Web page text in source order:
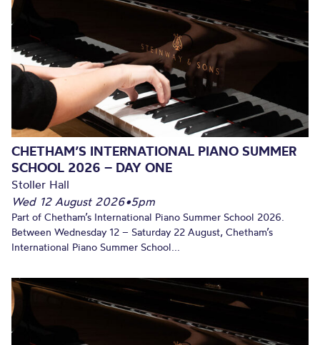
CHETHAM’S INTERNATIONAL PIANO SUMMER
SCHOOL 2026 – DAY ONE
Stoller Hall
Wed 12 August 2026•5pm
Part of Chetham’s International Piano Summer School 2026.
Between Wednesday 12 – Saturday 22 August, Chetham’s
International Piano Summer School...